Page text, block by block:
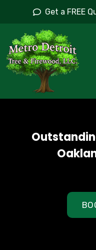
content
Get a FREE